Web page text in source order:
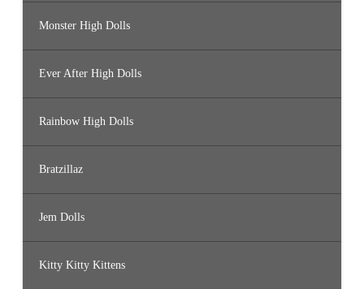
Monster High Dolls
Ever After High Dolls
Rainbow High Dolls
Bratzillaz
Jem Dolls
Kitty Kitty Kittens